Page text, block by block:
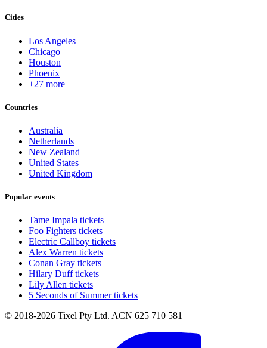
Cities
Los Angeles
Chicago
Houston
Phoenix
+27 more
Countries
Australia
Netherlands
New Zealand
United States
United Kingdom
Popular events
Tame Impala tickets
Foo Fighters tickets
Electric Callboy tickets
Alex Warren tickets
Conan Gray tickets
Hilary Duff tickets
Lily Allen tickets
5 Seconds of Summer tickets
© 2018-2026 Tixel Pty Ltd. ACN 625 710 581